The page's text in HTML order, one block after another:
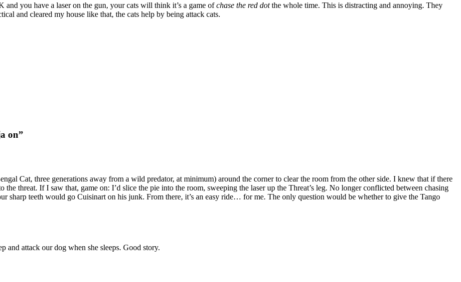
you have a laser on the gun, your cats will think it’s a game ofchase the red dotthe whole time. This is distracting and annoying. They
and cleared my house like that, the cats help by being attack cats.
on”
Cat, three generations away from a wild predator, at minimum) around the corner to clear the room from the other side. I knew that if there
the threat. If I saw that, game on: I’d slice the pie into the room, sweeping the laser up the Threat’s leg. No longer conflicted between chasing
sharp teeth would go Cuisinart on his junk. From there, it’s an easy ride… for me. The only question would be whether to give the Tango
and attack our dog when she sleeps. Good story.